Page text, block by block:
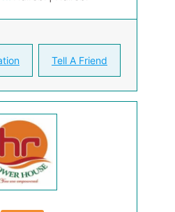
Tell A Friend